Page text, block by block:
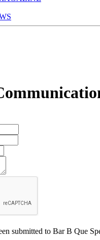
submitted to Bar B Que